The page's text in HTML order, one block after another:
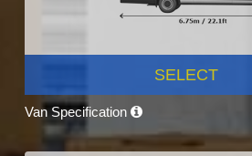
SELECT
Van Specification